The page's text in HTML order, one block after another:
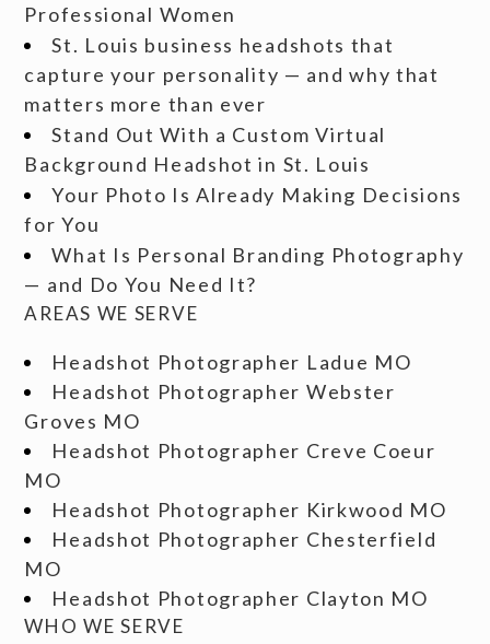
Professional Women
St. Louis business headshots that
capture your personality — and why that
matters more than ever
Stand Out With a Custom Virtual
Background Headshot in St. Louis
Your Photo Is Already Making Decisions
for You
What Is Personal Branding Photography
— and Do You Need It?
AREAS WE SERVE
Headshot Photographer Ladue MO
Headshot Photographer Webster
Groves MO
Headshot Photographer Creve Coeur
MO
Headshot Photographer Kirkwood MO
Headshot Photographer Chesterfield
MO
Headshot Photographer Clayton MO
WHO WE SERVE